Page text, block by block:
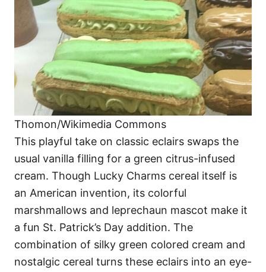
Thomon/Wikimedia Commons
This playful take on classic eclairs swaps the
usual vanilla filling for a green citrus-infused
cream. Though Lucky Charms cereal itself is
an American invention, its colorful
marshmallows and leprechaun mascot make it
a fun St. Patrick’s Day addition. The
combination of silky green colored cream and
nostalgic cereal turns these eclairs into an eye-